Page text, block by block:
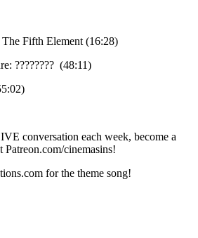
Fifth Element (16:28)
???????? (48:11)
conversation each week, become a
cinemasins!
for the theme song!